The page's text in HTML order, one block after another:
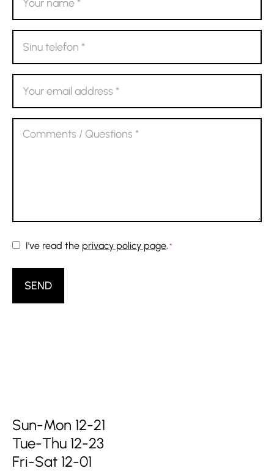
name
*
telefon
*
email
address
Consent
I've read the privacy policy page. *
Sun-Mon 12-21
Tue-Thu 12-23
Fri-Sat 12-01